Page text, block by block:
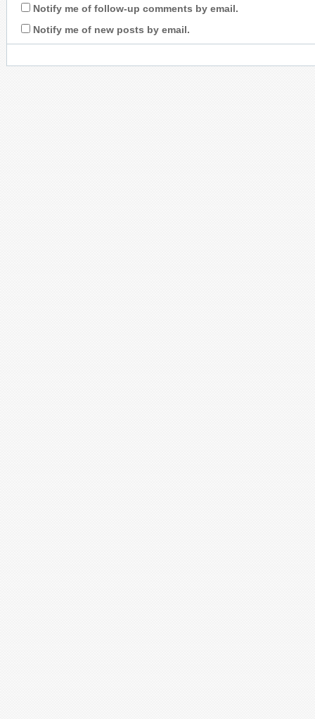
Notify me of follow-up comments by email.
Notify me of new posts by email.